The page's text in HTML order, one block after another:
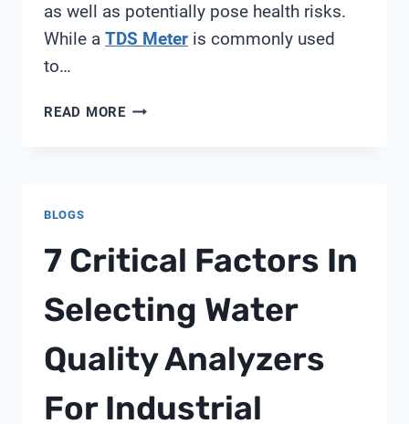
as well as potentially pose health risks.
While a TDS Meter is commonly used
to…
READ MOREHOW
TDS
BLOGS
7 Critical Factors In
Selecting Water
Quality Analyzers
For Industrial